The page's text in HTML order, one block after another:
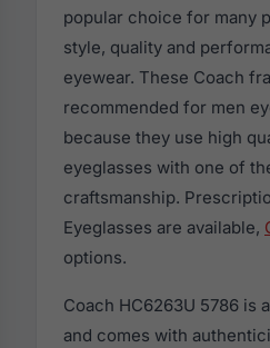
popular choice for many
style, quality and
eyewear. These Coach
recommended for men
because they use high
eyeglasses with one of
craftsmanship.
Eyeglasses are available,
options.
Coach HC6263U 5786 is
and comes with